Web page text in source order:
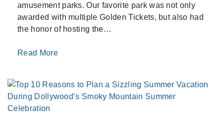
amusement parks. Our favorite park was not only
awarded with multiple Golden Tickets, but also had
the honor of hosting the…
Read More